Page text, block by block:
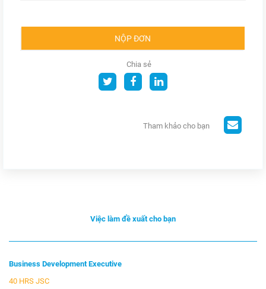
NỘP ĐƠN
Chia sẻ
Tham khảo cho bạn
Việc làm đề xuất cho bạn
Business Development Executive
40 HRS JSC